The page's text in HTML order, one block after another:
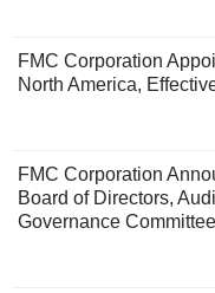
FMC Corporation
North America,
FMC Corporation
Board of Directors,
Governance